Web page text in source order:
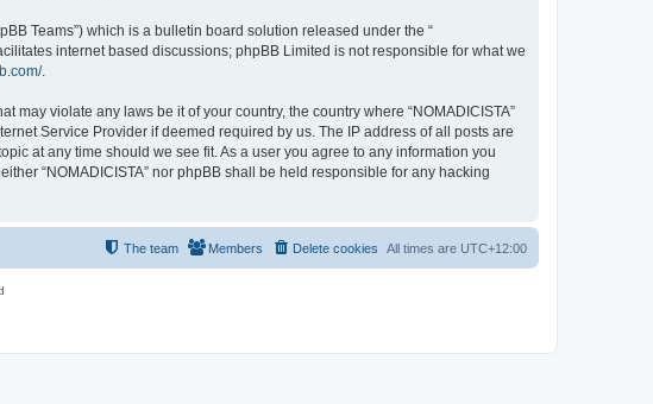
Teams”) which is a bulletin board solution released under the “
internet based discussions; phpBB Limited is not responsible for what we
.
violate any laws be it of your country, the country where “NOMADICISTA”
Service Provider if deemed required by us. The IP address of all posts are
at any time should we see fit. As a user you agree to any information you
“NOMADICISTA” nor phpBB shall be held responsible for any hacking
All times are UTC+12:00
Delete cookies
Members
The team